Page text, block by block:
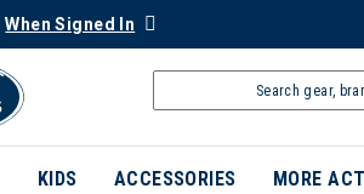
When Signed In
KIDS ACCESSORIES MORE